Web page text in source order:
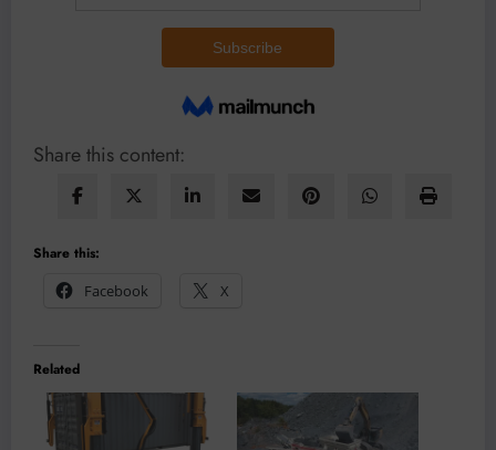
Share this content:
Share this:
Facebook
X
Related